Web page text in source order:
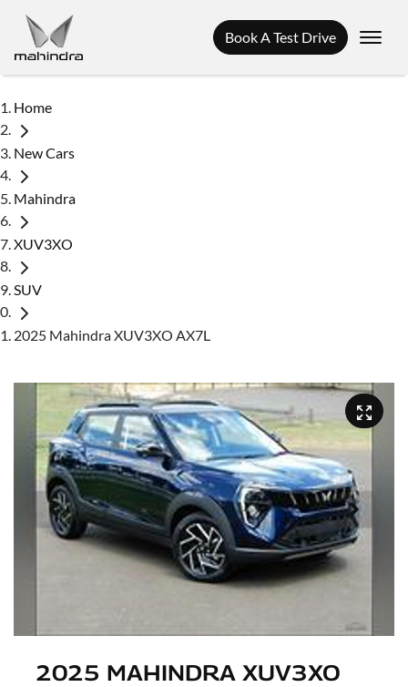
Book A Test Drive
Home
New Cars
Mahindra
XUV3XO
SUV
2025 Mahindra XUV3XO AX7L
2025 MAHINDRA XUV3XO